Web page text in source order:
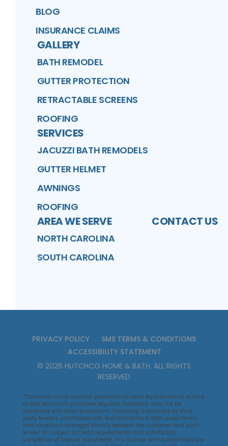
BLOG
INSURANCE CLAIMS
GALLERY
BATH REMODEL
GUTTER PROTECTION
RETRACTABLE SCREENS
ROOFING
SERVICES
JACUZZI BATH REMODELS
GUTTER HELMET
AWNINGS
ROOFING
AREA WE SERVE
NORTH CAROLINA
SOUTH CAROLINA
CONTACT US
PRIVACY POLICY
SMS TERMS & CONDITIONS
ACCESSIBILITY STATEMENT
© 2026 HUTCHCO HOME & BATH. ALL RIGHTS
RESERVED
*Consumer must mention promotion to sales representative at time
of sale. Minimum purchase required. Promotion may not be
combined with other promotions. Financing is provided by third-
party lenders unaffiliated with HutchCo Home & Bath under terms
and conditions arranged directly between the customer and such
lender. All subject to credit requirements and satisfactory
completion of finance documents. Any finance terms advertised are